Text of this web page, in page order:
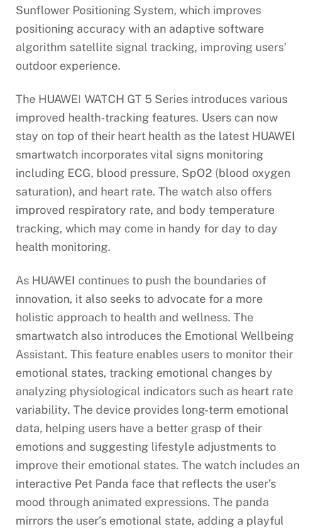
Sunflower Positioning System, which improves
positioning accuracy with an adaptive software
algorithm satellite signal tracking, improving users’
outdoor experience.
The HUAWEI WATCH GT 5 Series introduces various
improved health-tracking features. Users can now
stay on top of their heart health as the latest HUAWEI
smartwatch incorporates vital signs monitoring
including ECG, blood pressure, SpO2 (blood oxygen
saturation), and heart rate. The watch also offers
improved respiratory rate, and body temperature
tracking, which may come in handy for day to day
health monitoring.
As HUAWEI continues to push the boundaries of
innovation, it also seeks to advocate for a more
holistic approach to health and wellness. The
smartwatch also introduces the Emotional Wellbeing
Assistant. This feature enables users to monitor their
emotional states, tracking emotional changes by
analyzing physiological indicators such as heart rate
variability. The device provides long-term emotional
data, helping users have a better grasp of their
emotions and suggesting lifestyle adjustments to
improve their emotional states. The watch includes an
interactive Pet Panda face that reflects the user’s
mood through animated expressions. The panda
mirrors the user’s emotional state, adding a playful